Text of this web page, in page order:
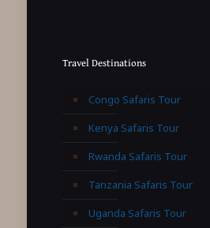
Travel Destinations
Congo Safaris Tour
Kenya Safaris Tour
Rwanda Safaris Tour
Tanzania Safaris Tour
Uganda Safaris Tour